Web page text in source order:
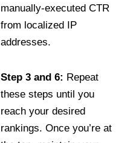
manually-executed CTR
from localized IP
addresses.
Step 3 and 6: Repeat
these steps until you
reach your desired
rankings. Once you’re at